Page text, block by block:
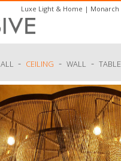
Luxe Light & Home | Monarch
ALL - CEILING - WALL - TABLE